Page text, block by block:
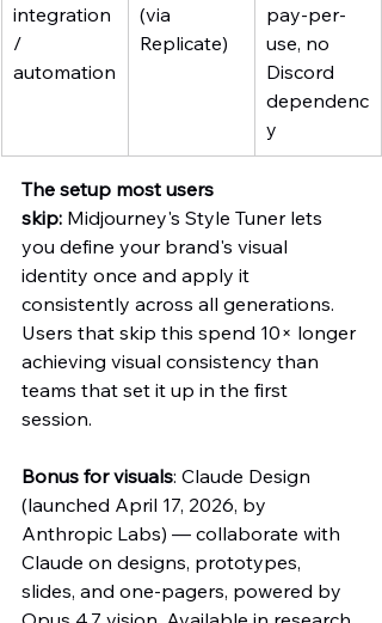
integration
/
automation
(via
Replicate)
pay-per-
use, no
Discord
dependenc
y
The setup most users
skip: Midjourney's Style Tuner lets
you define your brand's visual
identity once and apply it
consistently across all generations.
Users that skip this spend 10× longer
achieving visual consistency than
teams that set it up in the first
session.
Bonus for visuals: Claude Design
(launched April 17, 2026, by
Anthropic Labs) — collaborate with
Claude on designs, prototypes,
slides, and one-pagers, powered by